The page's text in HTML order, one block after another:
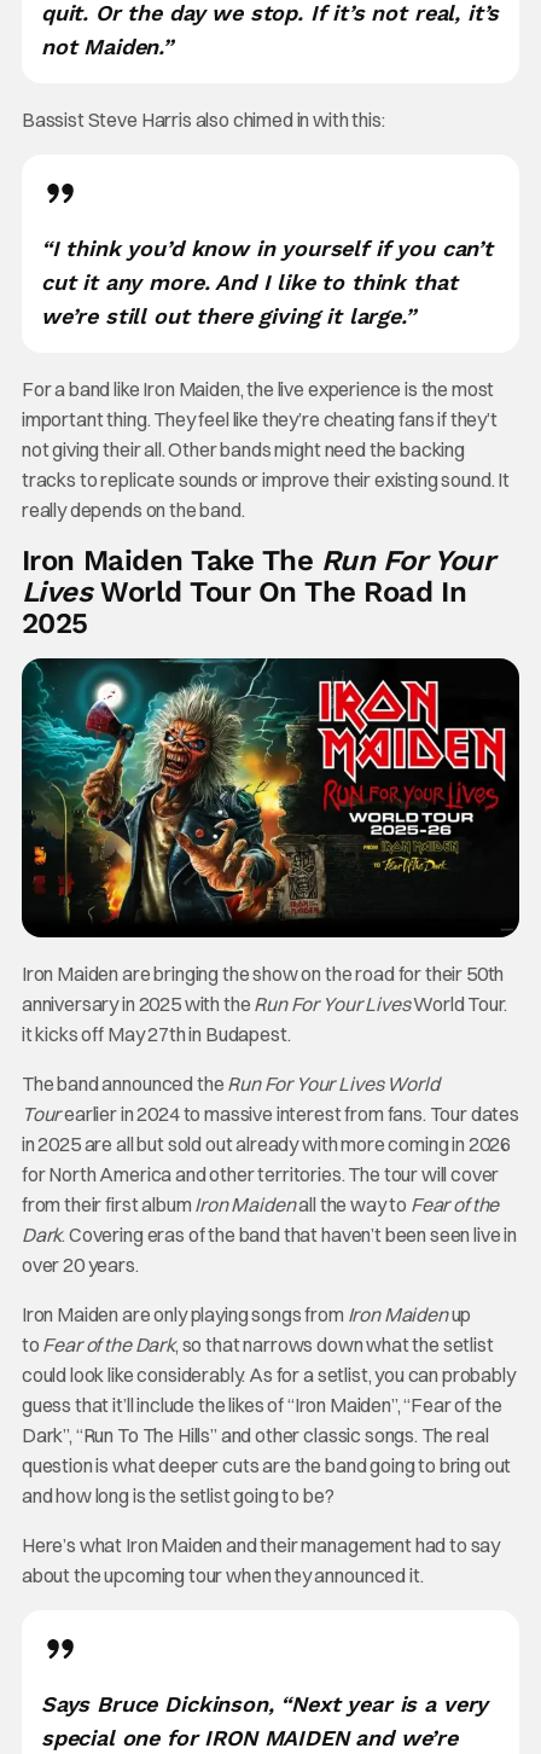
quit. Or the day we stop. If it’s not real, it’s
not Maiden.”
Bassist Steve Harris also chimed in with this:
“I think you’d know in yourself if you can’t
cut it any more. And I like to think that
we’re still out there giving it large.”
For a band like Iron Maiden, the live experience is the most
important thing. They feel like they’re cheating fans if they’t
not giving their all. Other bands might need the backing
tracks to replicate sounds or improve their existing sound. It
really depends on the band.
Iron Maiden Take The Run For Your
LivesWorld Tour On The Road In
2025
Iron Maiden are bringing the show on the road for their 50th
anniversary in 2025 with the Run For Your LivesWorld Tour.
it kicks off May 27th in Budapest.
The band announced the Run For Your Lives World
Tourearlier in 2024 to massive interest from fans. Tour dates
in 2025 are all but sold out already with more coming in 2026
for North America and other territories. The tour will cover
from their first album Iron Maidenall the way to Fear of the
Dark. Covering eras of the band that haven’t been seen live in
over 20 years.
Iron Maiden are only playing songs from Iron Maidenup
to Fear of the Dark, so that narrows down what the setlist
could look like considerably. As for a setlist, you can probably
guess that it’ll include the likes of “Iron Maiden”, “Fear of the
Dark”, “Run To The Hills” and other classic songs. The real
question is what deeper cuts are the band going to bring out
and how long is the setlist going to be?
Here’s what Iron Maiden and their management had to say
about the upcoming tour when they announced it.
Says Bruce Dickinson, “Next year is a very
special one for IRON MAIDEN and we’re